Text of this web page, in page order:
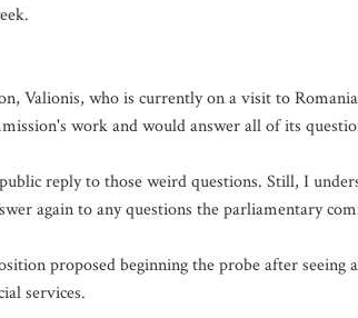
Valionis, who is currently on a visit to
work and would answer all of its
reply to those weird questions. Still, I
again to any questions the parliamentary
proposed beginning the probe after
services.